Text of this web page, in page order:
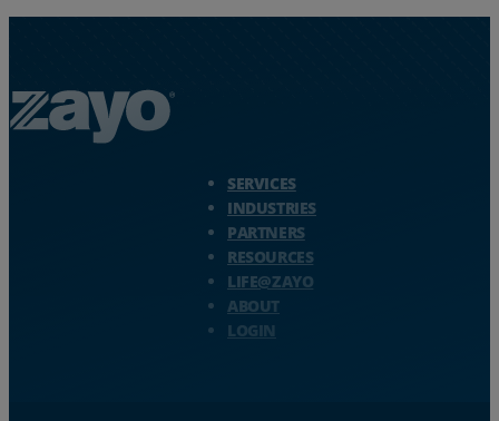
SERVICES
INDUSTRIES
PARTNERS
RESOURCES
LIFE@ZAYO
ABOUT
LOGIN